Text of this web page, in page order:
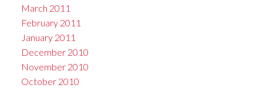
March 2011
February 2011
January 2011
December 2010
November 2010
October 2010